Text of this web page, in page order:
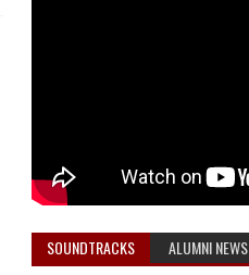
SOUNDTRACKS ALUMNI NEWS